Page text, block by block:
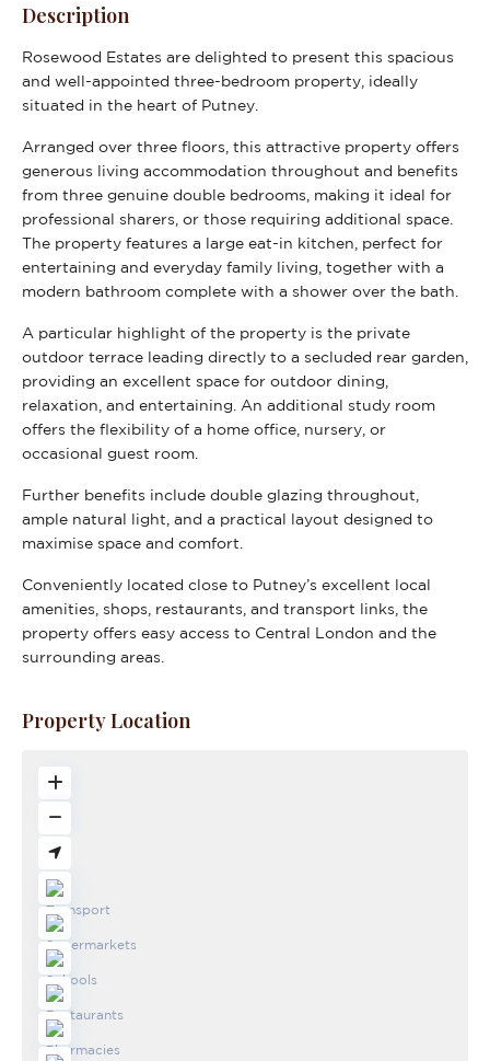
Description
Rosewood Estates are delighted to present this spacious
and well-appointed three-bedroom property, ideally
situated in the heart of Putney.
Arranged over three floors, this attractive property offers
generous living accommodation throughout and benefits
from three genuine double bedrooms, making it ideal for
professional sharers, or those requiring additional space.
The property features a large eat-in kitchen, perfect for
entertaining and everyday family living, together with a
modern bathroom complete with a shower over the bath.
A particular highlight of the property is the private
outdoor terrace leading directly to a secluded rear garden,
providing an excellent space for outdoor dining,
relaxation, and entertaining. An additional study room
offers the flexibility of a home office, nursery, or
occasional guest room.
Further benefits include double glazing throughout,
ample natural light, and a practical layout designed to
maximise space and comfort.
Conveniently located close to Putney’s excellent local
amenities, shops, restaurants, and transport links, the
property offers easy access to Central London and the
surrounding areas.
Property Location